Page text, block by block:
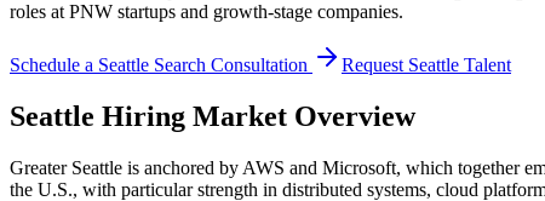
roles at PNW startups and growth-stage companies.
Schedule a Seattle Search Consultation Request Seattle Talent
Seattle Hiring Market Overview
Greater Seattle is anchored by AWS and Microsoft, which together
the U.S., with particular strength in distributed systems, cloud